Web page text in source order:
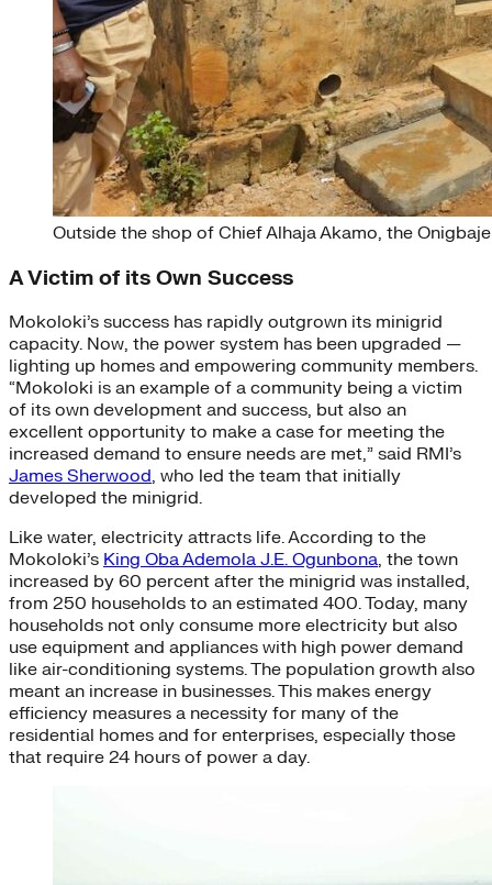
Outside the shop of Chief Alhaja Akamo, the
A Victim of its Own Success
Mokoloki’s success has rapidly outgrown its minigrid
capacity. Now, the power system has been upgraded —
lighting up homes and empowering community members.
“Mokoloki is an example of a community being a victim
of its own development and success, but also an
excellent opportunity to make a case for meeting the
increased demand to ensure needs are met,” said RMI’s
James Sherwood, who led the team that initially
developed the minigrid.
Like water, electricity attracts life. According to the
Mokoloki’s King Oba Ademola J.E. Ogunbona, the town
increased by 60 percent after the minigrid was installed,
from 250 households to an estimated 400. Today, many
households not only consume more electricity but also
use equipment and appliances with high power demand
like air-conditioning systems. The population growth also
meant an increase in businesses. This makes energy
efficiency measures a necessity for many of the
residential homes and for enterprises, especially those
that require 24 hours of power a day.